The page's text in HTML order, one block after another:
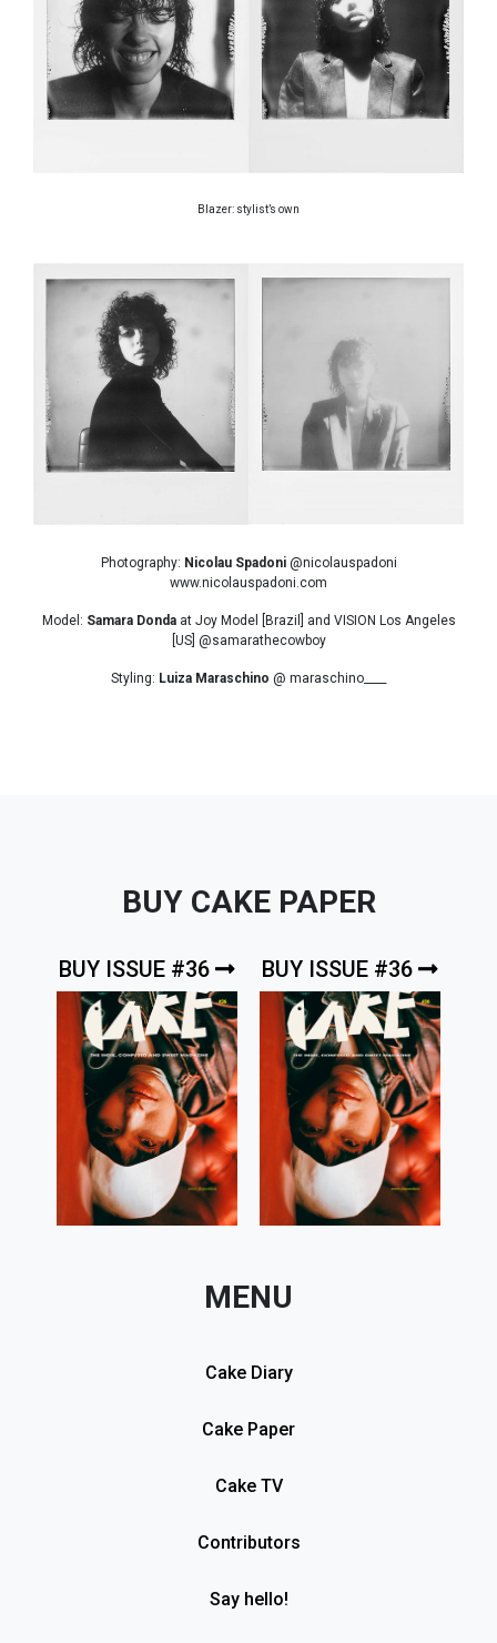
Blazer: stylist’s own
Photography: Nicolau Spadoni@nicolauspadoni
www.nicolauspadoni.com
Model: Samara Dondaat Joy Model [Brazil] and VISION Los Angeles
[US] @samarathecowboy
Styling: Luiza Maraschino @ maraschino____
BUY CAKE PAPER
BUY ISSUE #36 BUY ISSUE #36
MENU
Cake Diary
Cake Paper
Cake TV
Contributors
Say hello!